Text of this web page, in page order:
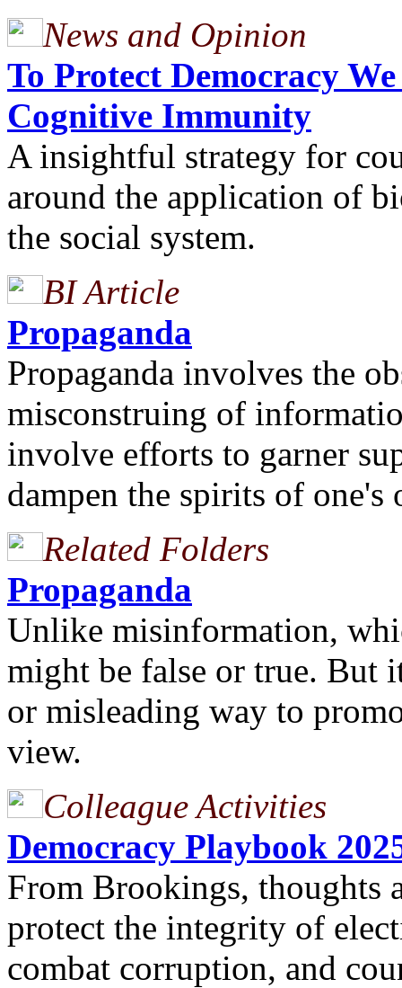
News and Opinion
To Protect Democracy
Cognitive Immunity
A insightful strategy for
around the application of
the social system.
BI Article
Propaganda
Propaganda involves the
misconstruing of
involve efforts to garner
dampen the spirits of one's
Related Folders
Propaganda
Unlike misinformation,
might be false or true. But
or misleading way to
view.
Colleague Activities
Democracy Playbook
From Brookings, thoughts
protect the integrity of
combat corruption, and